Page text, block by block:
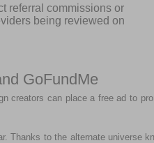
referral commissions or
being reviewed on
GoFundMe
creators can place a free ad to
to the alternate universe